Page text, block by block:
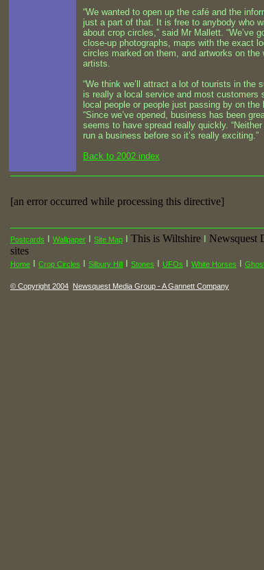
“We wanted to open up the café and the
just a part of that. It is free to anybody who
about crop circles,” said Mr Mallett. “We’ve
close-up photographs, maps with the exact
circles marked on them, and artworks on the
artists.
“We think we’ll attract a lot of tourists in the
is really a local service and most customers
local people or people just passing by on the
“Since we’ve opened, business has been
seems to have spread really quickly.
run a business before so it’s really exciting.”
Back to 2002 index
[an error occurred while processing this directive]
Postcards Wallpaper Site Map This is Wiltshire Newsquest
sites
Home Crop Circles Silbury Hill Stones UFOs White Horses
© Copyright 2004 Newsquest Media Group - A Gannett Company